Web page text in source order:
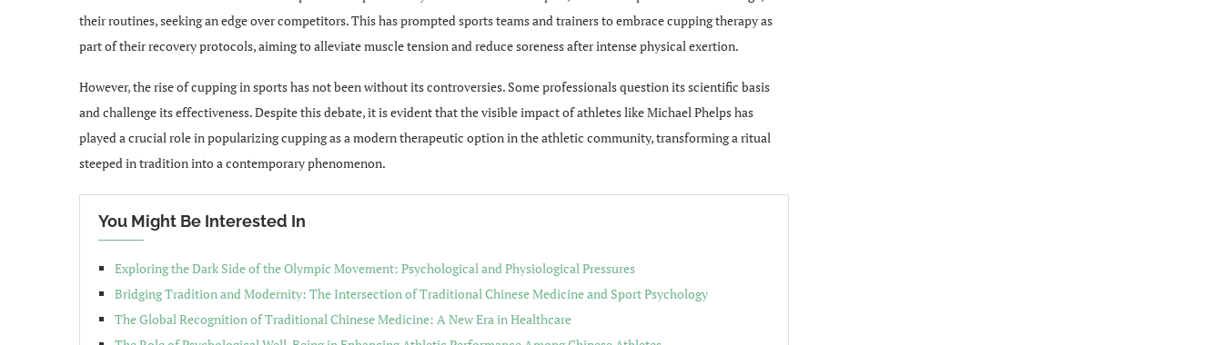
their routines, seeking an edge over competitors. This has prompted sports teams and trainers to embrace cupping therapy as
part of their recovery protocols, aiming to alleviate muscle tension and reduce soreness after intense physical exertion.
However, the rise of cupping in sports has not been without its controversies. Some professionals question its scientific basis
and challenge its effectiveness. Despite this debate, it is evident that the visible impact of athletes like Michael Phelps has
played a crucial role in popularizing cupping as a modern therapeutic option in the athletic community, transforming a ritual
steeped in tradition into a contemporary phenomenon.
You Might Be Interested In
Exploring the Dark Side of the Olympic Movement: Psychological and Physiological Pressures
Bridging Tradition and Modernity: The Intersection of Traditional Chinese Medicine and Sport Psychology
The Global Recognition of Traditional Chinese Medicine: A New Era in Healthcare